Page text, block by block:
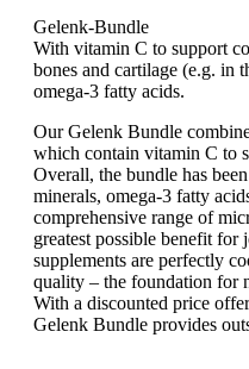
Gelenk-Bundle
With vitamin C to support
bones and cartilage (e.g. in
omega-3 fatty acids.
Our Gelenk Bundle
which contain vitamin C to
Overall, the bundle has
minerals, omega-3 fatty
comprehensive range of
greatest possible benefit
supplements are perfectly
quality – the foundation for
With a discounted price
Gelenk Bundle provides